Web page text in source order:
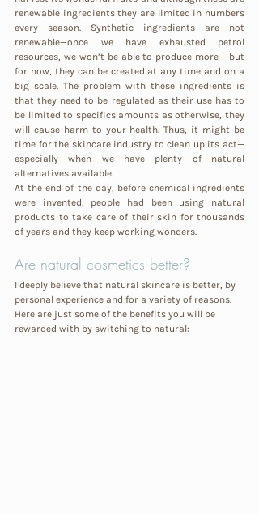
renewable ingredients they are limited in numbers
every season. Synthetic ingredients are not
renewable—once we have exhausted petrol
resources, we won’t be able to produce more— but
for now, they can be created at any time and on a
big scale. The problem with these ingredients is
that they need to be regulated as their use has to
be limited to specifics amounts as otherwise, they
will cause harm to your health. Thus, it might be
time for the skincare industry to clean up its act—
especially when we have plenty of natural
alternatives available.
At the end of the day, before chemical ingredients
were invented, people had been using natural
products to take care of their skin for thousands
of years and they keep working wonders.
Are natural cosmetics better?
I deeply believe that natural skincare is better, by
personal experience and for a variety of reasons.
Here are just some of the benefits you will be
rewarded with by switching to natural: